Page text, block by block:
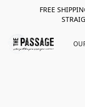
FREE